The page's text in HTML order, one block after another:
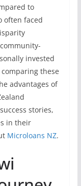
to
often faced
invested
these
advantages of
stories,
in their
Microloans NZ.